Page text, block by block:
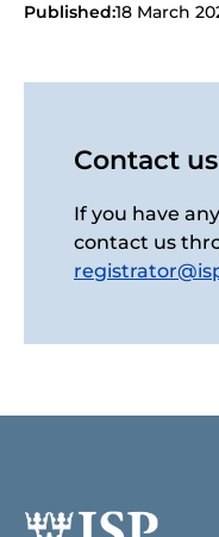
Published:18 March
Contact us
If you have
contact us